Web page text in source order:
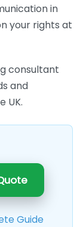
in
your rights at
consultant
and
UK.
Guide